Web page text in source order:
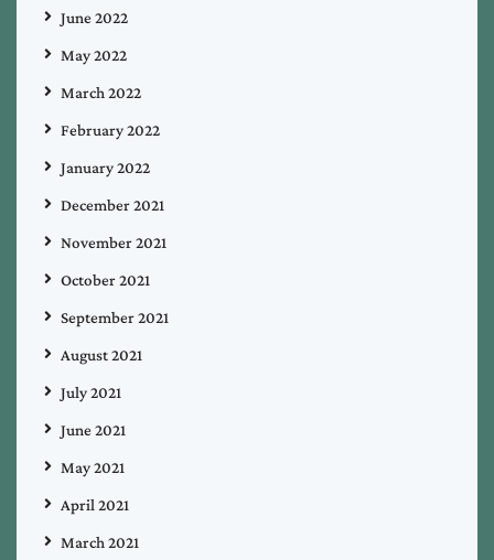
June 2022
May 2022
March 2022
February 2022
January 2022
December 2021
November 2021
October 2021
September 2021
August 2021
July 2021
June 2021
May 2021
April 2021
March 2021